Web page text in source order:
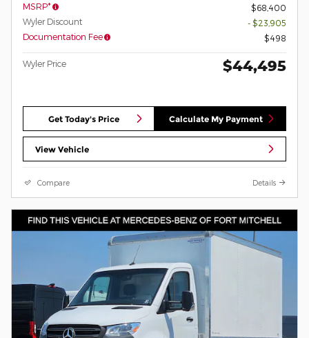
MSRP*
$68,400
Wyler Discount
- $23,905
Documentation Fee
$498
Wyler Price $44,495
Get Today's Price Calculate My Payment
View Vehicle
Compare Details